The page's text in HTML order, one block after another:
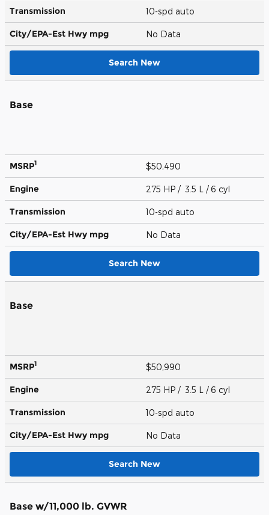
Transmission 10-spd auto
City/EPA-Est Hwy mpg No Data
Search New
Base
MSRP1 $50,490
Engine 275 HP / 3.5 L / 6 cyl
Transmission 10-spd auto
City/EPA-Est Hwy mpg No Data
Search New
Base
MSRP1 $50,990
Engine 275 HP / 3.5 L / 6 cyl
Transmission 10-spd auto
City/EPA-Est Hwy mpg No Data
Search New
Base w/11,000 lb. GVWR